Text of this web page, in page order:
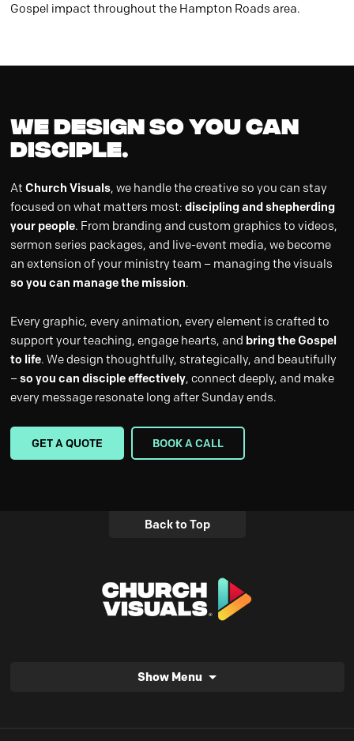
Gospel impact throughout the Hampton Roads area.
WE DESIGN so you can
DISCIPLE.
At Church Visuals, we handle the creative so you can stay
focused on what matters most: discipling and shepherding
your people. From branding and custom graphics to videos,
sermon series packages, and live-event media, we become
an extension of your ministry team – managing the visuals
so you can manage the mission.
Every graphic, every animation, every element is crafted to
support your teaching, engage hearts, and bring the Gospel
to life. We design thoughtfully, strategically, and beautifully
–so you can disciple effectively, connect deeply, and make
every message resonate long after Sunday ends.
GET A QUOTE BOOK A CALL
Back to Top
Show Menu